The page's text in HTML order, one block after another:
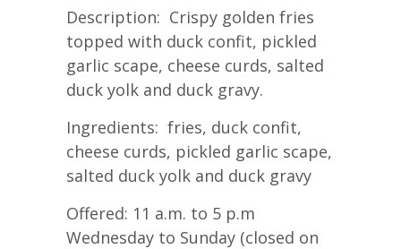
Description: Crispy golden fries
topped with duck confit, pickled
garlic scape, cheese curds, salted
duck yolk and duck gravy.
Ingredients: fries, duck confit,
cheese curds, pickled garlic scape,
salted duck yolk and duck gravy
Offered: 11 a.m. to 5 p.m
Wednesday to Sunday (closed on